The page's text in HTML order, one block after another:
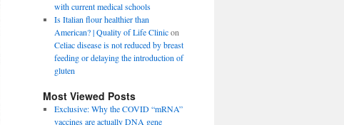
with current medical schools
Is Italian flour healthier than
American? | Quality of Life Clinicon
Celiac disease is not reduced by breast
feeding or delaying the introduction of
gluten
Most Viewed Posts
Exclusive: Why the COVID “mRNA”
vaccines are actually DNA gene